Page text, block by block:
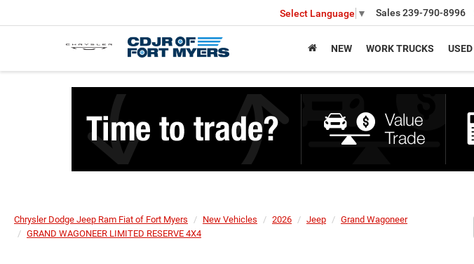
Select Language ▼ Sales239-790-8996
NEW WORK TRUCKS USED
Chrysler Dodge Jeep Ram Fiat of Fort Myers New Vehicles 2026 Jeep
Grand Wagoneer
GRAND WAGONEER LIMITED RESERVE 4X4